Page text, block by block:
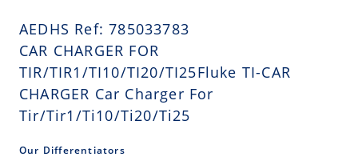
AEDHS Ref: 785033783
CAR CHARGER FOR
TIR/TIR1/TI10/TI20/TI25Fluke TI-CAR
CHARGER Car Charger For
Tir/Tir1/Ti10/Ti20/Ti25
Our Differentiators